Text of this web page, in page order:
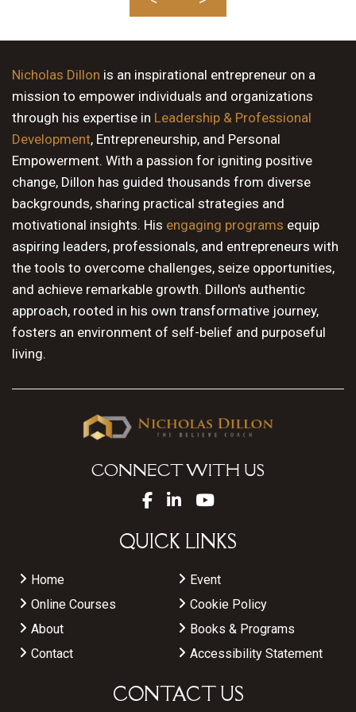
Nicholas Dillon is an inspirational entrepreneur on a
mission to empower individuals and organizations
through his expertise in Leadership & Professional
Development, Entrepreneurship, and Personal
Empowerment. With a passion for igniting positive
change, Dillon has guided thousands from diverse
backgrounds, sharing practical strategies and
motivational insights. His engaging programs equip
aspiring leaders, professionals, and entrepreneurs with
the tools to overcome challenges, seize opportunities,
and achieve remarkable growth. Dillon's authentic
approach, rooted in his own transformative journey,
fosters an environment of self-belief and purposeful
living.
CONNECT WITH US
QUICK LINKS
Home
Event
Online Courses
Cookie Policy
About
Books & Programs
Contact
Accessibility Statement
CONTACT US